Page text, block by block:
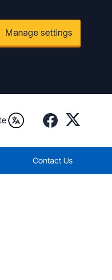
Manage settings
Facebook
Twitter
Contact Us